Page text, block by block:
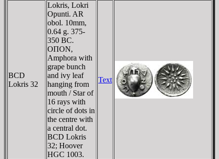
BCD
Lokris 32
Lokris, Lokri
Opunti. AR
obol. 10mm,
0.64 g. 375-
350 BC.
OΠON,
Amphora with
grape bunch
and ivy leaf
hanging from
mouth / Star of
16 rays with
circle of dots in
the centre with
a central dot.
BCD Lokris
32; Hoover
HGC 1003.
Text